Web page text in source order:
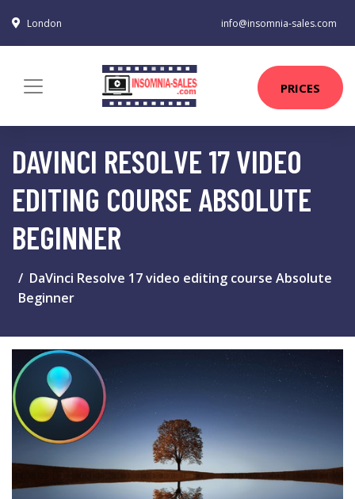
London info@insomnia-sales.com
PRICES
DAVINCI RESOLVE 17 VIDEO
EDITING COURSE ABSOLUTE
BEGINNER
DaVinci Resolve 17 video editing course Absolute
Beginner